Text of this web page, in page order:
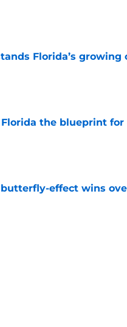
Florida’s growing
the blueprint for
effect wins